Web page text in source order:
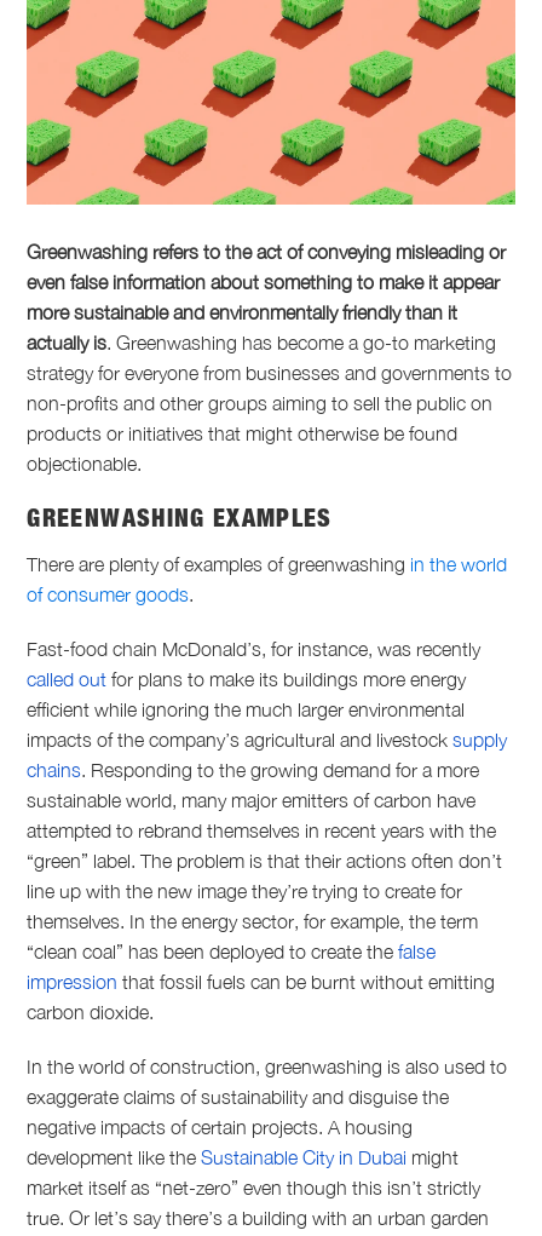
Greenwashing refers to the act of conveying misleading or
even false information about something to make it appear
more sustainable and environmentally friendly than it
actually is. Greenwashing has become a go-to marketing
strategy for everyone from businesses and governments to
non-profits and other groups aiming to sell the public on
products or initiatives that might otherwise be found
objectionable.
GREENWASHING EXAMPLES
There are plenty of examples of greenwashing in the world
of consumer goods.
Fast-food chain McDonald’s, for instance, was recently
called out for plans to make its buildings more energy
efficient while ignoring the much larger environmental
impacts of the company’s agricultural and livestocksupply
chains. Responding to the growing demand for a more
sustainable world, many major emitters of carbon have
attempted to rebrand themselves in recent years with the
“green” label. The problem is that their actions often don’t
line up with the new image they’re trying to create for
themselves. In the energy sector, for example, the term
“clean coal” has been deployed to create thefalse
impression that fossil fuels can be burnt without emitting
carbon dioxide.
In the world of construction, greenwashing is also used to
exaggerate claims of sustainability and disguise the
negative impacts of certain projects. A housing
development like theSustainable City in Dubai might
market itself as “net-zero” even though this isn’t strictly
true. Or let’s say there’s a building with an urban garden